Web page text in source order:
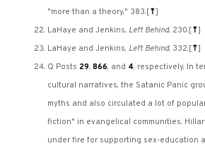
"more than a theory," 383. [⤒]
LaHaye and Jenkins, Left Behind, 230. [⤒]
LaHaye and Jenkins, Left Behind, 332. [⤒]
Q Posts 29,866, and 4, respectively. In
cultural narratives, the Satanic Panic
myths and also circulated a lot of
fiction" in evangelical communities.
under fire for supporting sex-education